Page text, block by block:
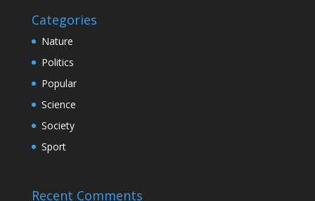
Categories
Nature
Politics
Popular
Science
Society
Sport
Recent Comments